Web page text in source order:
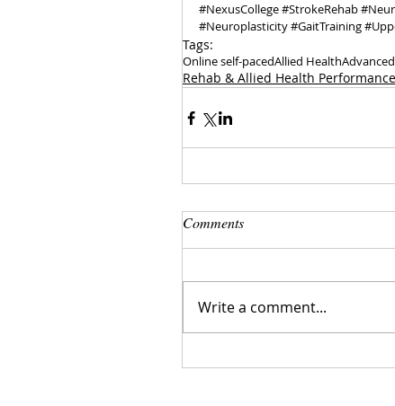
#NexusCollege#StrokeRehab
#Neuroplasticity#GaitTraining
Tags:
Online self-pacedAllied Health
Rehab & Allied Health Performance
Comments
Write a comment...